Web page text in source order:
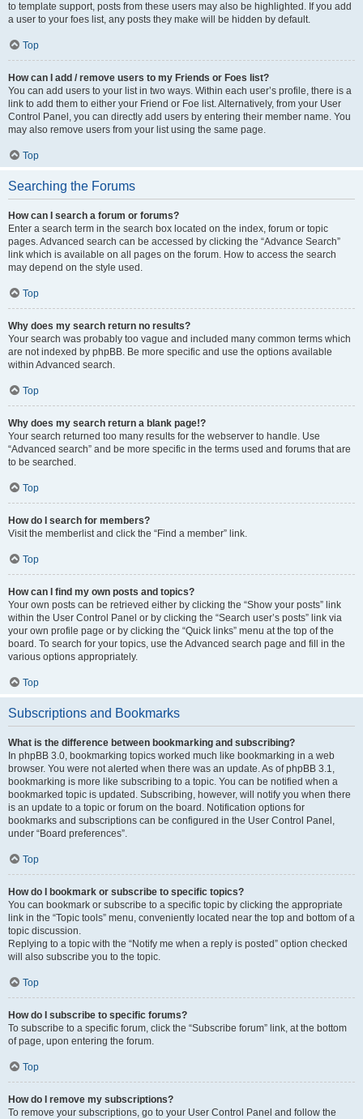
to template support, posts from these users may also be highlighted. If you add
a user to your foes list, any posts they make will be hidden by default.
Top
How can I add / remove users to my Friends or Foes list?
You can add users to your list in two ways. Within each user’s profile, there is a
link to add them to either your Friend or Foe list. Alternatively, from your User
Control Panel, you can directly add users by entering their member name. You
may also remove users from your list using the same page.
Top
Searching the Forums
How can I search a forum or forums?
Enter a search term in the search box located on the index, forum or topic
pages. Advanced search can be accessed by clicking the “Advance Search”
link which is available on all pages on the forum. How to access the search
may depend on the style used.
Top
Why does my search return no results?
Your search was probably too vague and included many common terms which
are not indexed by phpBB. Be more specific and use the options available
within Advanced search.
Top
Why does my search return a blank page!?
Your search returned too many results for the webserver to handle. Use
“Advanced search” and be more specific in the terms used and forums that are
to be searched.
Top
How do I search for members?
Visit the memberlist and click the “Find a member” link.
Top
How can I find my own posts and topics?
Your own posts can be retrieved either by clicking the “Show your posts” link
within the User Control Panel or by clicking the “Search user’s posts” link via
your own profile page or by clicking the “Quick links” menu at the top of the
board. To search for your topics, use the Advanced search page and fill in the
various options appropriately.
Top
Subscriptions and Bookmarks
What is the difference between bookmarking and subscribing?
In phpBB 3.0, bookmarking topics worked much like bookmarking in a web
browser. You were not alerted when there was an update. As of phpBB 3.1,
bookmarking is more like subscribing to a topic. You can be notified when a
bookmarked topic is updated. Subscribing, however, will notify you when there
is an update to a topic or forum on the board. Notification options for
bookmarks and subscriptions can be configured in the User Control Panel,
under “Board preferences”.
Top
How do I bookmark or subscribe to specific topics?
You can bookmark or subscribe to a specific topic by clicking the appropriate
link in the “Topic tools” menu, conveniently located near the top and bottom of a
topic discussion.
Replying to a topic with the “Notify me when a reply is posted” option checked
will also subscribe you to the topic.
Top
How do I subscribe to specific forums?
To subscribe to a specific forum, click the “Subscribe forum” link, at the bottom
of page, upon entering the forum.
Top
How do I remove my subscriptions?
To remove your subscriptions, go to your User Control Panel and follow the